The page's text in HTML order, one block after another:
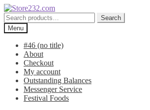
Skip
to
navigation
Skip
to
content
Search
for:
Search
Menu
#46 (no title)
About
Checkout
My account
Outstanding Balances
Messenger Service
Festival Foods